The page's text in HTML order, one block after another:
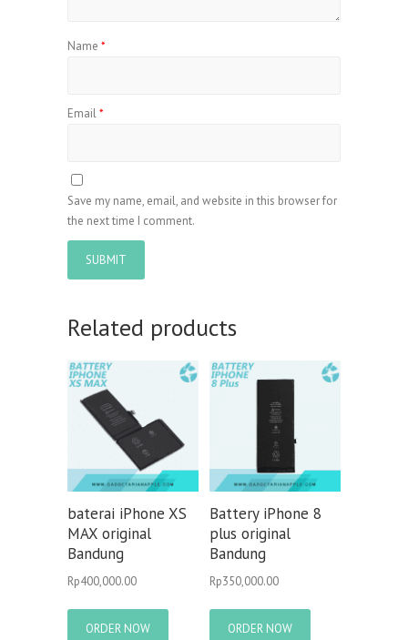
Name *
Email*
Save my name, email, and website in this browser for
the next time I comment.
Related products
baterai iPhone XS
MAX original
Bandung
Rp400,000.00
ORDER NOW
Battery iPhone 8
plus original
Bandung
Rp350,000.00
ORDER NOW